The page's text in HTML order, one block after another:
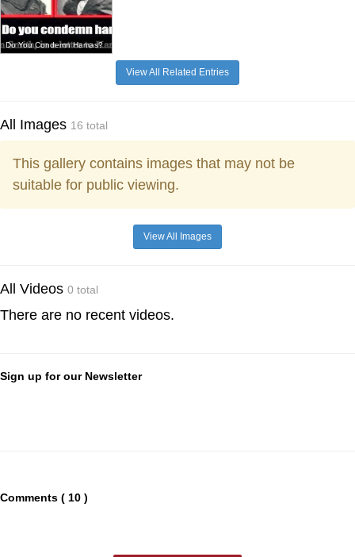
Do You Condemn Hamas?
View All Related Entries
All Images 16 total
This gallery contains images that may not be
suitable for public viewing.
View All Images
All Videos 0 total
There are no recent videos.
Sign up for our Newsletter
Comments ( 10 )